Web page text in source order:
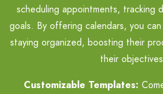
scheduling appointments, tracking
goals. By offering calendars, you
staying organized, boosting their
their
Customizable Templates: